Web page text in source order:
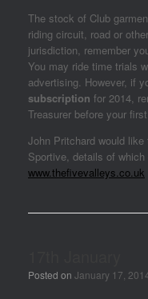
The stock of Club
riding circuit, road or
jurisdiction, remember
You may ride time trials
advertising. However, if
subscription for 2014,
Treasurer before your
John Pritchard would
Sportive, details of
www.thefivevalleys.co.uk
Posted on January 17,